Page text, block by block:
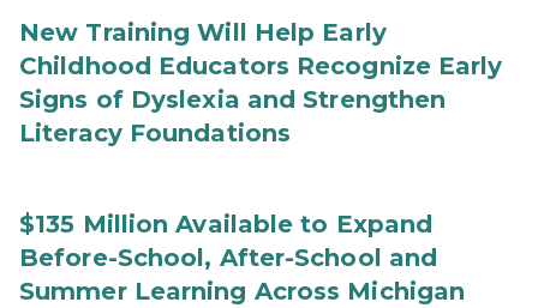
New Training Will Help Early
Childhood Educators Recognize Early
Signs of Dyslexia and Strengthen
Literacy Foundations
$135 Million Available to Expand
Before-School, After-School and
Summer Learning Across Michigan